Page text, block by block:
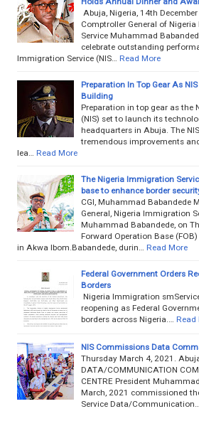
Abuja, Nigeria, 14th
Comptroller General of
Service Muhammad
celebrate outstanding
Immigration Service (NIS…
Read More
Preparation In Top Gear As
Building
Preparation in top gear as the
(NIS) set to launch its
headquarters in Abuja. The
tremendous improvements
lea…
Read More
The Nigeria Immigration
base to enhance border
CGI, Muhammad Babandede
General, Nigeria Immigration
Muhammad Babandede, on
Forward Operation Base
in Akwa Ibom.Babandede, durin…
Read More
Federal Government Orders
Borders
Nigeria Immigration
reopening as Federal
borders across Nigeria.…
Read
NIS Commissions Data
Thursday March 4, 2021.
DATA/COMMUNICATION
CENTRE President
March, 2021 commissioned
Service Data/Communication…